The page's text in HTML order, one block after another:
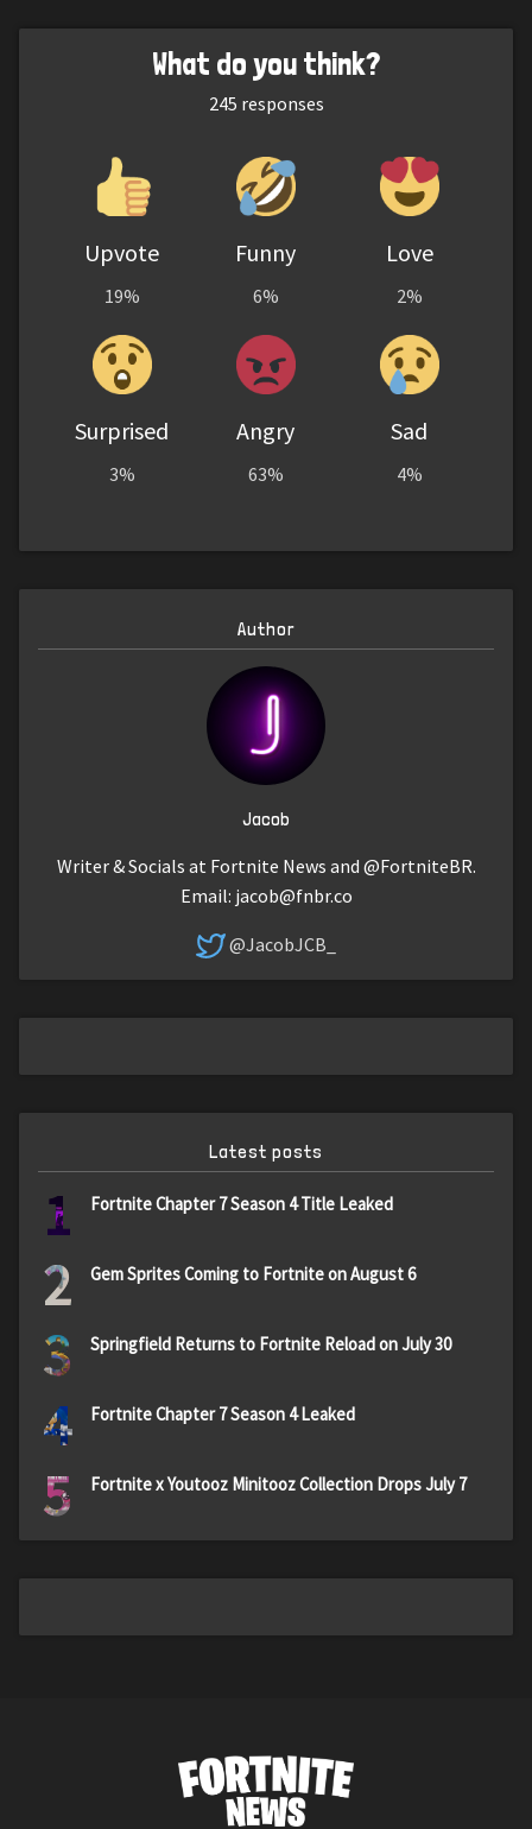
What do you think?
245 responses
Upvote
19%
Funny
6%
Love
2%
Surprised
3%
Angry
63%
Sad
4%
Author
Jacob
Writer & Socials at Fortnite News and @FortniteBR.
Email: jacob@fnbr.co
@JacobJCB_
Latest posts
1 Fortnite Chapter 7 Season 4 Title Leaked
2 Gem Sprites Coming to Fortnite on August 6
3 Springfield Returns to Fortnite Reload on July 30
4 Fortnite Chapter 7 Season 4 Leaked
5 Fortnite x Youtooz Minitooz Collection Drops July 7